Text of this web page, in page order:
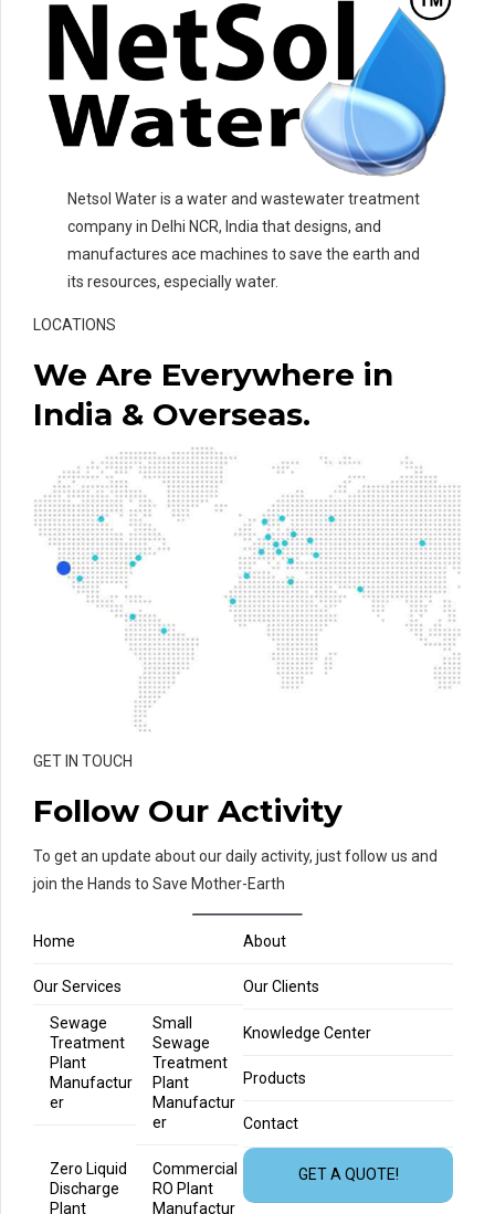
Netsol Water is a water and wastewater treatment
company in Delhi NCR, India that designs, and
manufactures ace machines to save the earth and
its resources, especially water.
LOCATIONS
We Are Everywhere in
India & Overseas.
GET IN TOUCH
Follow Our Activity
To get an update about our daily activity, just follow us and
join the Hands to Save Mother-Earth
Home About
Our Services
Sewage
Treatment
Plant
Manufactur
er
Small
Sewage
Treatment
Plant
Manufactur
er
Zero Liquid
Discharge
Plant
Commercial
RO Plant
Manufactur
Our Clients
Knowledge Center
Products
Contact
GET A QUOTE!